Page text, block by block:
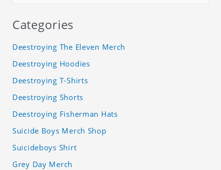
Categories
Deestroying The Eleven Merch
Deestroying Hoodies
Deestroying T-Shirts
Deestroying Shorts
Deestroying Fisherman Hats
Suicide Boys Merch Shop
Suicideboys Shirt
Grey Day Merch